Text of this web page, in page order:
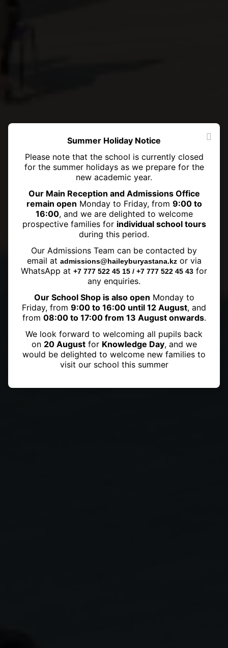
Welcome back to school!
Summer Holiday Notice
Please note that the school is currently closed
for the summer holidays as we prepare for the
new academic year.
Our Main Reception and Admissions Office
remain open Monday to Friday, from 9:00 to
16:00, and we are delighted to welcome
prospective families for individual school tours
during this period.
Our Admissions Team can be contacted by
email at admissions@haileyburyastana.kzor via
WhatsApp at +7 777 522 45 15 / +7 777 522 45 43 for
any enquiries.
Our School Shop is also open Monday to
Friday, from 9:00 to 16:00 until 12 August, and
from 08:00 to 17:00 from 13 August onwards.
We look forward to welcoming all pupils back
on 20 Augustfor Knowledge Day, and we
would be delighted to welcome new families to
visit our school this summer